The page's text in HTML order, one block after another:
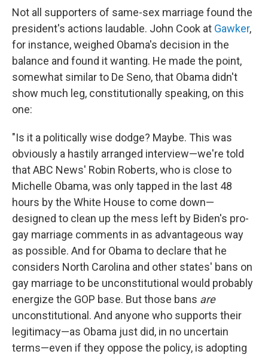
Not all supporters of same-sex marriage found the
president's actions laudable. John Cook at Gawker,
for instance, weighed Obama's decision in the
balance and found it wanting. He made the point,
somewhat similar to De Seno, that Obama didn't
show much leg, constitutionally speaking, on this
one:
"Is it a politically wise dodge? Maybe. This was
obviously a hastily arranged interview—we're told
that ABC News' Robin Roberts, who is close to
Michelle Obama, was only tapped in the last 48
hours by the White House to come down—
designed to clean up the mess left by Biden's pro-
gay marriage comments in as advantageous way
as possible. And for Obama to declare that he
considers North Carolina and other states' bans on
gay marriage to be unconstitutional would probably
energize the GOP base. But those bans are
unconstitutional. And anyone who supports their
legitimacy—as Obama just did, in no uncertain
terms—even if they oppose the policy, is adopting